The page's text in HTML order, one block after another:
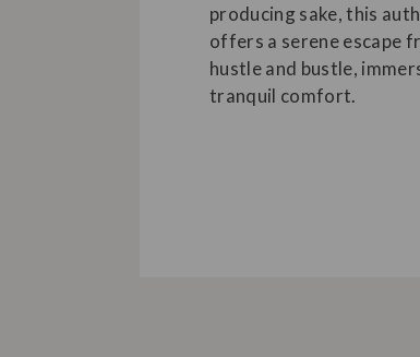
producing sake, this
offers a serene escape
hustle and bustle,
tranquil comfort.